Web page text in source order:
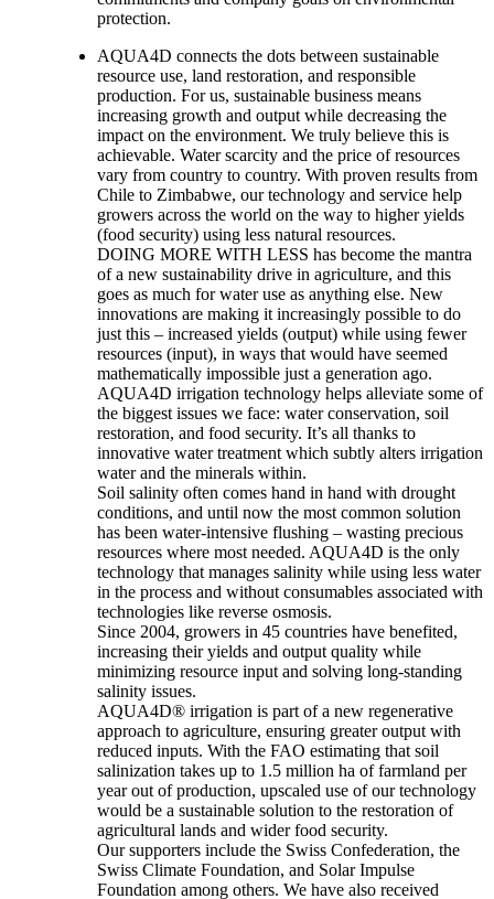
protection.
AQUA4D connects the dots between sustainable
resource use, land restoration, and responsible
production. For us, sustainable business means
increasing growth and output while decreasing the
impact on the environment. We truly believe this is
achievable. Water scarcity and the price of resources
vary from country to country. With proven results from
Chile to Zimbabwe, our technology and service help
growers across the world on the way to higher yields
(food security) using less natural resources.
DOING MORE WITH LESS has become the mantra
of a new sustainability drive in agriculture, and this
goes as much for water use as anything else. New
innovations are making it increasingly possible to do
just this – increased yields (output) while using fewer
resources (input), in ways that would have seemed
mathematically impossible just a generation ago.
AQUA4D irrigation technology helps alleviate some of
the biggest issues we face: water conservation, soil
restoration, and food security. It’s all thanks to
innovative water treatment which subtly alters irrigation
water and the minerals within.
Soil salinity often comes hand in hand with drought
conditions, and until now the most common solution
has been water-intensive flushing – wasting precious
resources where most needed. AQUA4D is the only
technology that manages salinity while using less water
in the process and without consumables associated with
technologies like reverse osmosis.
Since 2004, growers in 45 countries have benefited,
increasing their yields and output quality while
minimizing resource input and solving long-standing
salinity issues.
AQUA4D® irrigation is part of a new regenerative
approach to agriculture, ensuring greater output with
reduced inputs. With the FAO estimating that soil
salinization takes up to 1.5 million ha of farmland per
year out of production, upscaled use of our technology
would be a sustainable solution to the restoration of
agricultural lands and wider food security.
Our supporters include the Swiss Confederation, the
Swiss Climate Foundation, and Solar Impulse
Foundation among others. We have also received